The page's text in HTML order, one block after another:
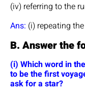
(iv) referring to the
Ans: (i) repeating
B. Answer the
(i) Which word in
to be the first
ask for a star?